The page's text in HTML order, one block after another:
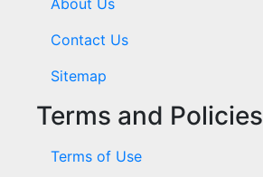
Contact Us
Sitemap
Terms and Policies
Terms of Use